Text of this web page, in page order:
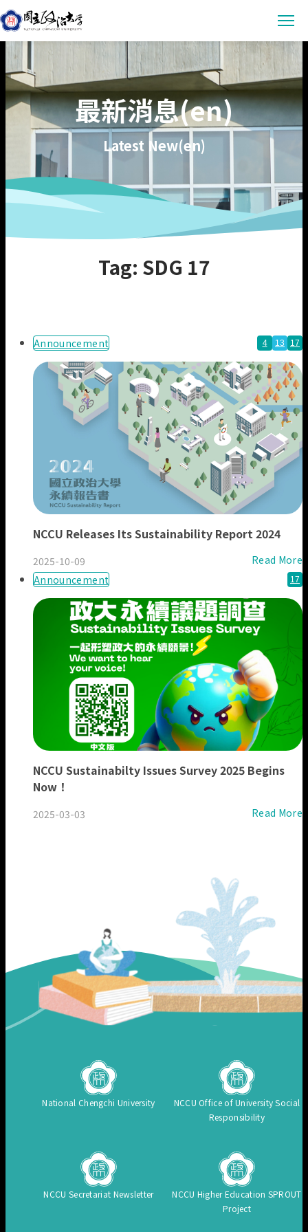
Latest News
Announcement
Conference & Meeting
Highlights & Honor
Empowerment
Sustainability Courses
Digital Empowerment
Social Engagement
Campus
Environmental Sustainability
Inclusive Society
Institutional Governance
Engagement
Sustainable Actions
Actions Guidance
Data
Data Download
Read Online
SDGs Evidence
About us
Vision
最新消息(en)
Latest New(en)
Tag: SDG 17
Announcement 4 13 17
NCCU Releases Its Sustainability Report 2024
2025-10-09
Read More
Announcement
17
NCCU Sustainabilty Issues Survey 2025 Begins
Now！
2025-03-03 Read More
National Chengchi University
NCCU Office of University Social
Responsibility
NCCU Secretariat Newsletter
NCCU Higher Education SPROUT
Project